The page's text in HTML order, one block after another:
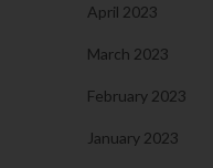
April 2023
March 2023
February 2023
January 2023